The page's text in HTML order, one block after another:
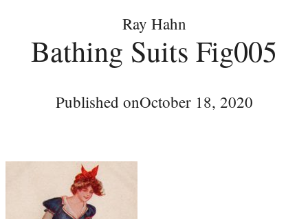
Ray Hahn
Bathing Suits Fig005
Published onOctober 18, 2020